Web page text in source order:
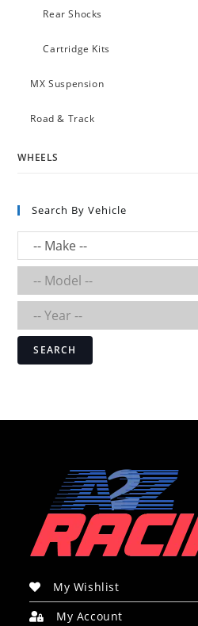
Rear Shocks
Cartridge Kits
MX Suspension
Road & Track
WHEELS
Search By Vehicle
SEARCH
My Wishlist
My Account